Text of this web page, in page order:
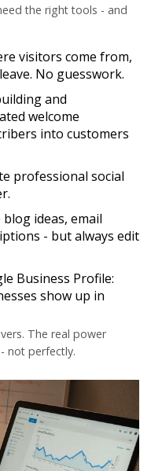
the right tools - and
visitors come from,
No guesswork.
and
welcome
into customers
professional social
ideas, email
- but always edit
Business Profile:
show up in
The real power
not perfectly.